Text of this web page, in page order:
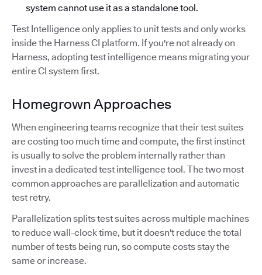
system cannot use it as a standalone tool.
Test Intelligence only applies to unit tests and only works
inside the Harness CI platform. If you're not already on
Harness, adopting test intelligence means migrating your
entire CI system first.
Homegrown Approaches
When engineering teams recognize that their test suites
are costing too much time and compute, the first instinct
is usually to solve the problem internally rather than
invest in a dedicated test intelligence tool. The two most
common approaches are parallelization and automatic
test retry.
Parallelization splits test suites across multiple machines
to reduce wall-clock time, but it doesn't reduce the total
number of tests being run, so compute costs stay the
same or increase.